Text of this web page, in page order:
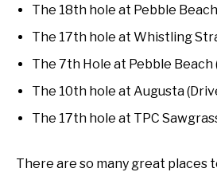
The 18th hole at Pebble
The 17th hole at Whistling
The 7th Hole at Pebble Beach
The 10th hole at Augusta
The 17th hole at TPC
There are so many great places